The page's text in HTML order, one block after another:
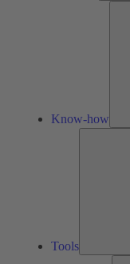
Know-how
Tools